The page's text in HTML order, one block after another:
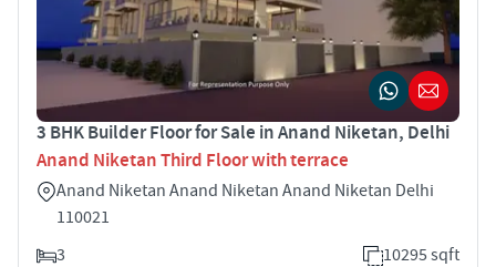
3 BHK Builder Floor for Sale in Anand Niketan, Delhi
Anand Niketan Third Floor with terrace
Anand Niketan Anand Niketan Anand Niketan Delhi
110021
3
10295 sqft